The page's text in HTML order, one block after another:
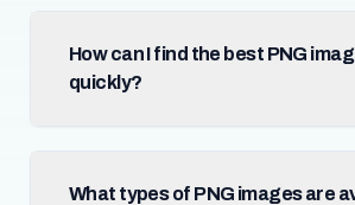
How can I find the best PNG
quickly?
What types of PNG images are